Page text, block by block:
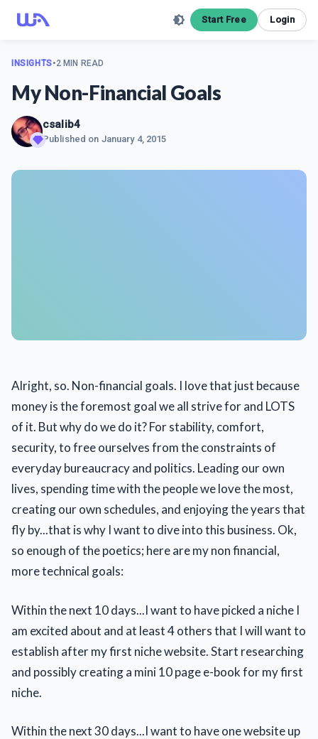
Start Free Login
INSIGHTS•2 MIN READ
My Non-Financial Goals
csalib4
Published on January 4, 2015
Alright, so. Non-financial goals. I love that just because
money is the foremost goal we all strive for and LOTS
of it. But why do we do it? For stability, comfort,
security, to free ourselves from the constraints of
everyday bureaucracy and politics. Leading our own
lives, spending time with the people we love the most,
creating our own schedules, and enjoying the years that
fly by...that is why I want to dive into this business. Ok,
so enough of the poetics; here are my non financial,
more technical goals:
Within the next 10 days...I want to have picked a niche I
am excited about and at least 4 others that I will want to
establish after my first niche website. Start researching
and possibly creating a mini 10 page e-book for my first
niche.
Within the next 30 days...I want to have one website up